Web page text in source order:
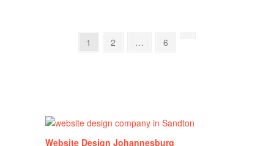
Page
1 Page
2 … Page
6
Website Design Johannesburg